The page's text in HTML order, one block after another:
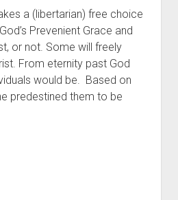
a (libertarian) free choice
Prevenient Grace and
or not. Some will freely
From eternity past God
would be.  Based on
predestined them to be